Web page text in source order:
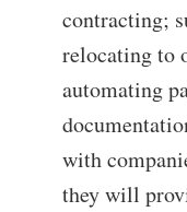
contracting;
relocating to
automating
with
they will